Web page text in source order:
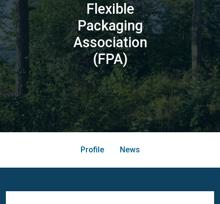
Flexible
Packaging
Association
(FPA)
Profile News